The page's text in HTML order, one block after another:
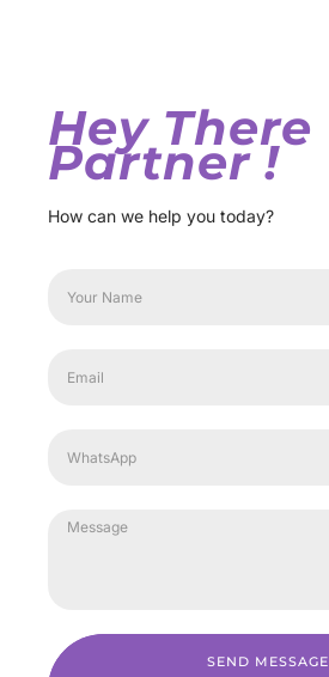
Hey There
Partner !
How can we help you today?
SEND MESSAGE